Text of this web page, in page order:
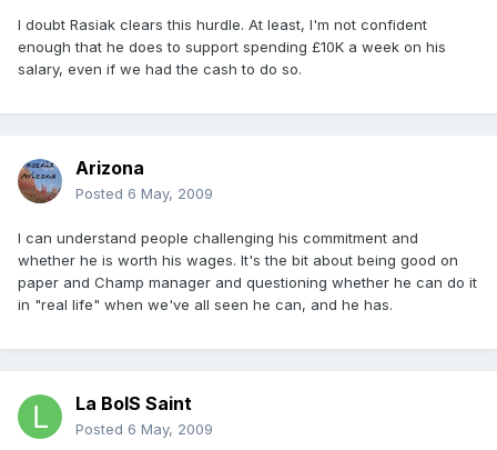
I doubt Rasiak clears this hurdle. At least, I'm not confident
enough that he does to support spending £10K a week on his
salary, even if we had the cash to do so.
Arizona
Posted 6 May, 2009
I can understand people challenging his commitment and
whether he is worth his wages. It's the bit about being good on
paper and Champ manager and questioning whether he can do it
in "real life" when we've all seen he can, and he has.
La BoIS Saint
Posted 6 May, 2009